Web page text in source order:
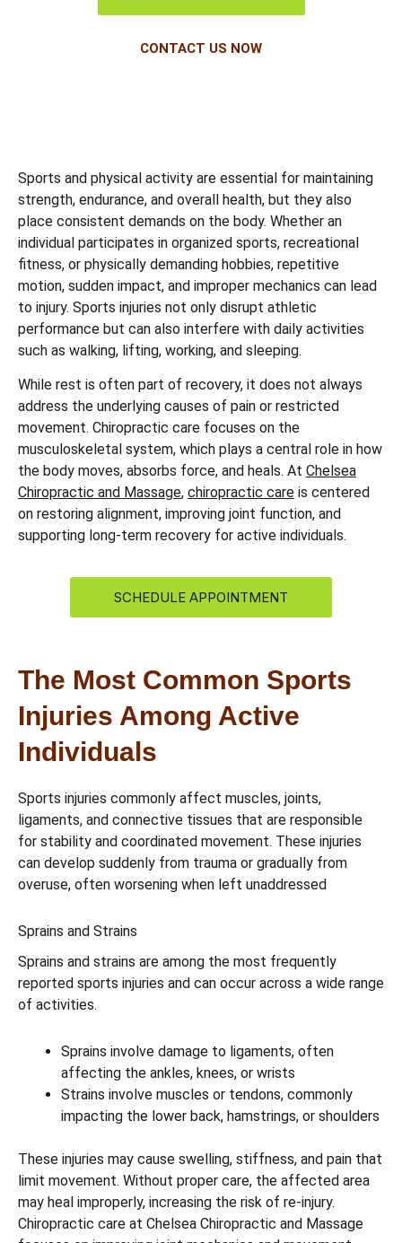
CONTACT US NOW
Sports and physical activity are essential for maintaining
strength, endurance, and overall health, but they also
place consistent demands on the body. Whether an
individual participates in organized sports, recreational
fitness, or physically demanding hobbies, repetitive
motion, sudden impact, and improper mechanics can lead
to injury. Sports injuries not only disrupt athletic
performance but can also interfere with daily activities
such as walking, lifting, working, and sleeping.
While rest is often part of recovery, it does not always
address the underlying causes of pain or restricted
movement. Chiropractic care focuses on the
musculoskeletal system, which plays a central role in how
the body moves, absorbs force, and heals. At Chelsea
Chiropractic and Massage, chiropractic care is centered
on restoring alignment, improving joint function, and
supporting long-term recovery for active individuals.
SCHEDULE APPOINTMENT
The Most Common Sports
Injuries Among Active
Individuals
Sports injuries commonly affect muscles, joints,
ligaments, and connective tissues that are responsible
for stability and coordinated movement. These injuries
can develop suddenly from trauma or gradually from
overuse, often worsening when left unaddressed
Sprains and Strains
Sprains and strains are among the most frequently
reported sports injuries and can occur across a wide range
of activities.
Sprains involve damage to ligaments, often
affecting the ankles, knees, or wrists
Strains involve muscles or tendons, commonly
impacting the lower back, hamstrings, or shoulders
These injuries may cause swelling, stiffness, and pain that
limit movement. Without proper care, the affected area
may heal improperly, increasing the risk of re-injury.
Chiropractic care at Chelsea Chiropractic and Massage